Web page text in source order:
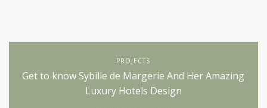
PROJECTS
Get to know Sybille de Margerie And Her Amazing
Luxury Hotels Design